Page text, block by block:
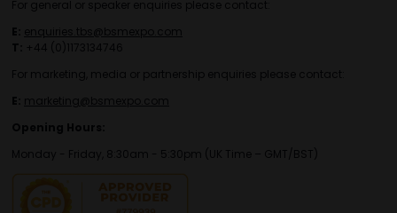
For general or speaker enquiries please contact:
E: enquiries.tbs@bsmexpo.com
T: +44 (0)1173134746
For marketing, media or partnership enquiries please contact:
E: marketing@bsmexpo.com
Opening Hours:
Monday - Friday, 8:30am - 5:30pm (UK Time – GMT/BST)